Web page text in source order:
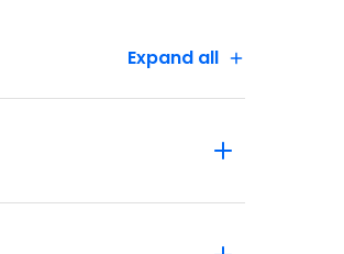
Expand all